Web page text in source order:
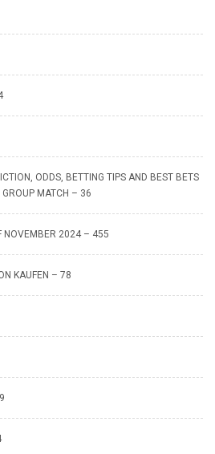
ODDS, BETTING TIPS AND BEST BETS
GROUP MATCH – 36
NOVEMBER 2024 – 455
KAUFEN – 78